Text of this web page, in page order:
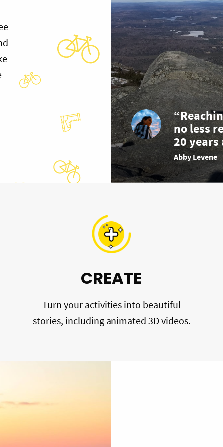
no less
20 years
Abby Levene
CREATE
Turn your activities into beautiful
stories, including animated 3D videos.